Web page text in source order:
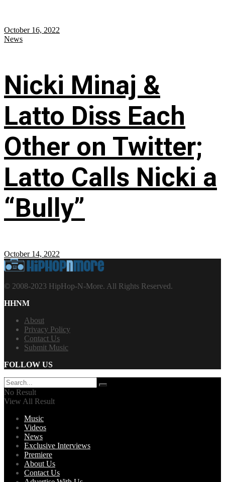
October 16, 2022
News
Nicki Minaj &
Latto Diss Each
Other on Twitter;
Latto Calls Nicki a
“Bully”
October 14, 2022
© 2008-2023 HipHop-N-More. All Rights Reserved.
HHNM
About
Privacy Policy
Contact Us
Submit Music
FOLLOW US
No Result
View All Result
Music
Videos
News
Exclusive Interviews
Premiere
About Us
Contact Us